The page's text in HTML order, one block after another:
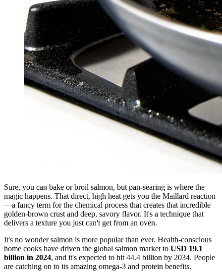
Sure, you can bake or broil salmon, but pan-searing is where the
magic happens. That direct, high heat gets you the Maillard reaction
—a fancy term for the chemical process that creates that incredible
golden-brown crust and deep, savory flavor. It's a technique that
delivers a texture you just can't get from an oven.
It's no wonder salmon is more popular than ever. Health-conscious
home cooks have driven the global salmon market to USD 19.1
billion in 2024, and it's expected to hit 44.4 billion by 2034. People
are catching on to its amazing omega-3 and protein benefits.